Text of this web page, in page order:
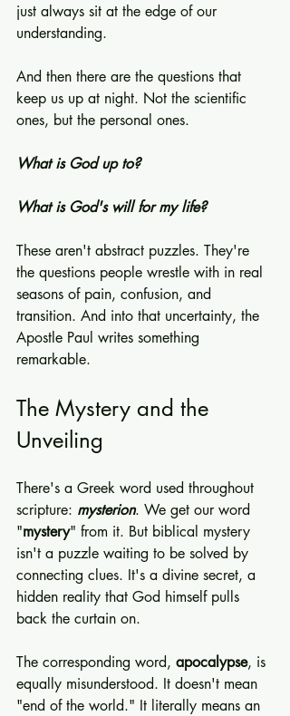
just always sit at the edge of our
understanding.
And then there are the questions that
keep us up at night. Not the scientific
ones, but the personal ones.
What is God up to?
What is God's will for my life?
These aren't abstract puzzles. They're
the questions people wrestle with in real
seasons of pain, confusion, and
transition. And into that uncertainty, the
Apostle Paul writes something
remarkable.
The Mystery and the
Unveiling
There's a Greek word used throughout
scripture: mysterion. We get our word
"mystery" from it. But biblical mystery
isn't a puzzle waiting to be solved by
connecting clues. It's a divine secret, a
hidden reality that God himself pulls
back the curtain on.
The corresponding word, apocalypse, is
equally misunderstood. It doesn't mean
"end of the world." It literally means an